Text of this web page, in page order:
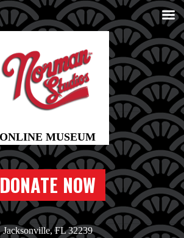
DONATE NOW
Jacksonville, FL 32239